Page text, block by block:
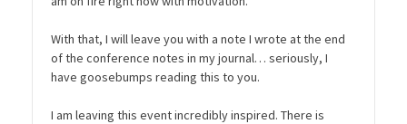
With that, I will leave you with a note I wrote at the end
of the conference notes in my journal… seriously, I
have goosebumps reading this to you.
I am leaving this event incredibly inspired. There is